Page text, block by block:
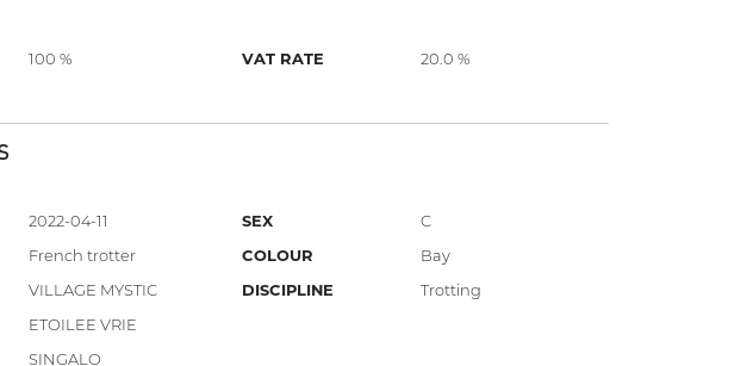
100 % VAT RATE 20.0 %
2022-04-11
French trotter
VILLAGE MYSTIC
ETOILEE VRIE
SINGALO
SEX
C
COLOUR
Bay
DISCIPLINE
Trotting